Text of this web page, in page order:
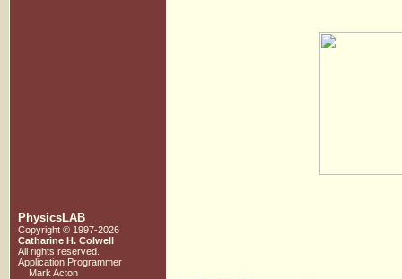
PhysicsLAB
Copyright © 1997-2026
Catharine H. Colwell
All rights reserved.
Application Programmer
Mark Acton